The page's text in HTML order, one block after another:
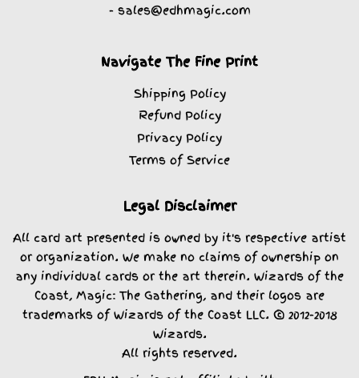
- sales@edhmagic.com
Navigate The Fine Print
Shipping Policy
Refund Policy
Privacy Policy
Terms of Service
Legal Disclaimer
All card art presented is owned by it's respective artist
or organization. We make no claims of ownership on
any individual cards or the art therein. Wizards of the
Coast, Magic: The Gathering, and their logos are
trademarks of Wizards of the Coast LLC. © 2012-2018
Wizards.
All rights reserved.